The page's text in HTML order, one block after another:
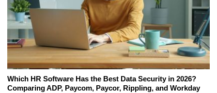
Which HR Software Has the Best Data Security in 2026?
Comparing ADP, Paycom, Paycor, Rippling, and Workday